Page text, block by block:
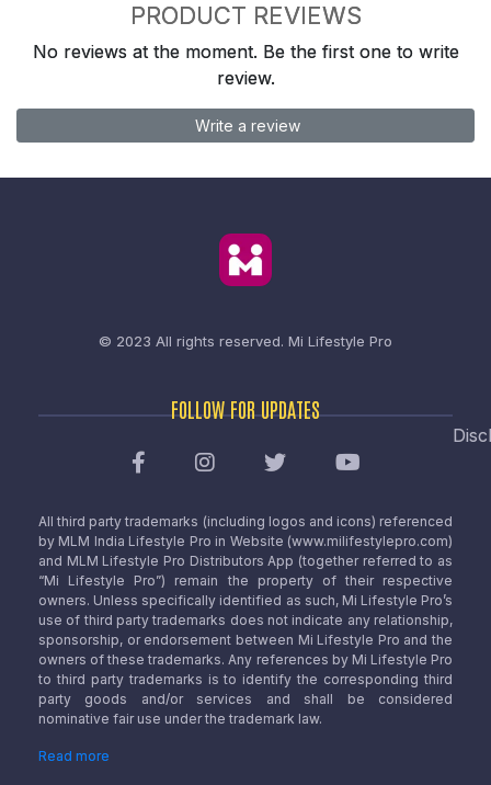
PRODUCT REVIEWS
No reviews at the moment. Be the first one to write
review.
Write a review
© 2023 All rights reserved. Mi Lifestyle Pro
FOLLOW FOR UPDATES
All third party trademarks (including logos and icons) referenced
by MLM India Lifestyle Pro in Website (www.milifestylepro.com)
and MLM Lifestyle Pro Distributors App (together referred to as
“Mi Lifestyle Pro”) remain the property of their respective
owners. Unless specifically identified as such, Mi Lifestyle Pro’s
use of third party trademarks does not indicate any relationship,
sponsorship, or endorsement between Mi Lifestyle Pro and the
owners of these trademarks. Any references by Mi Lifestyle Pro
to third party trademarks is to identify the corresponding third
party goods and/or services and shall be considered
nominative fair use under the trademark law.
Read more